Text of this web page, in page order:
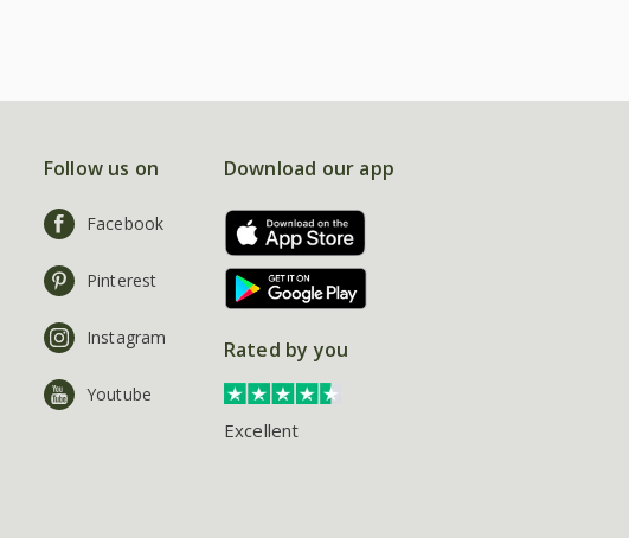
Follow us on
Facebook
Pinterest
Instagram
Youtube
Download our app
Rated by you
Excellent